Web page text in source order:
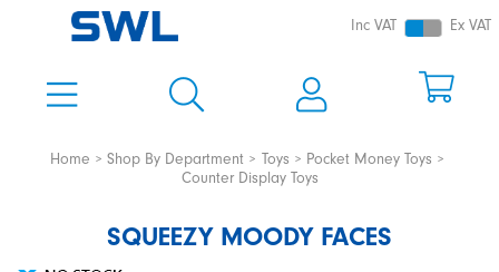
Inc VAT Ex VAT
Home Shop By Department Toys
Pocket Money Toys
Counter Display Toys
SQUEEZY MOODY FACES